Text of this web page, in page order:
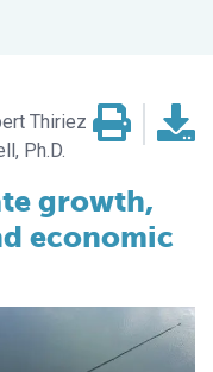
Thiriez
Ph.D.
growth,
economic